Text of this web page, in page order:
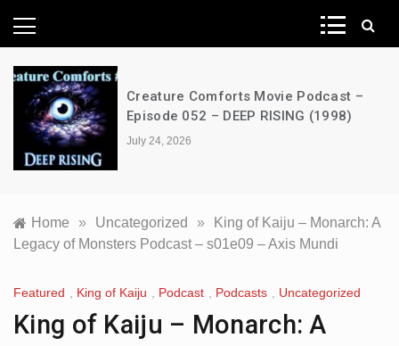
News Network
Creature Comforts Movie Podcast –
Episode 052 – DEEP RISING (1998)
July 24, 2026
Home » Uncategorized »
King of Kaiju – Monarch: A
Legacy of Monsters Podcast – s01e09 – Axis Mundi
Featured King of Kaiju Podcast Podcasts Uncategorized
King of Kaiju – Monarch: A